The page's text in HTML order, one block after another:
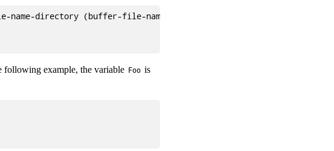
name-directory (buffer-file-name)) "")
following example, the variable Foo is